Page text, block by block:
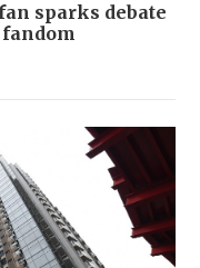
sparks debate